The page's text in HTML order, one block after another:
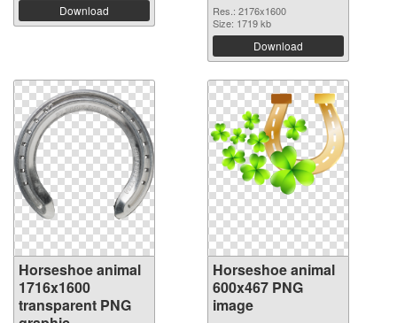
Download
Res.: 2176x1600
Size: 1719 kb
Download
Horseshoe animal
1716x1600
transparent PNG
Horseshoe animal
600x467 PNG
image